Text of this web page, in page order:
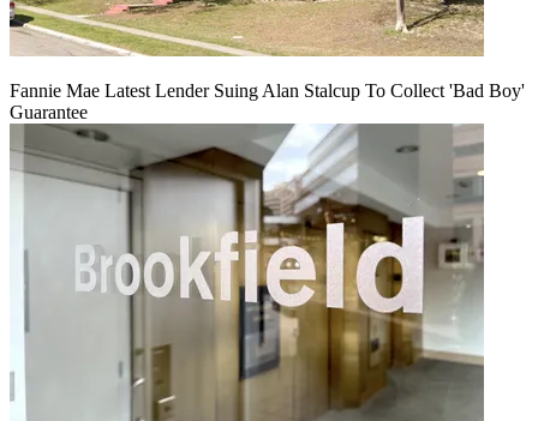
Fannie Mae Latest Lender Suing Alan Stalcup To Collect 'Bad Boy'
Guarantee